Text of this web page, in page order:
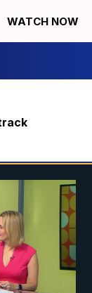
WATCH NOW